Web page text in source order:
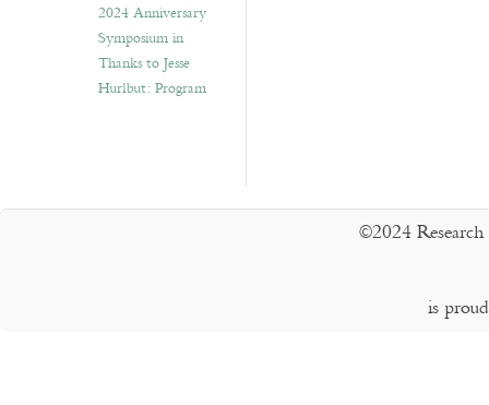
2024 Anniversary
Symposium in
Thanks to Jesse
Hurlbut: Program
©2024
is